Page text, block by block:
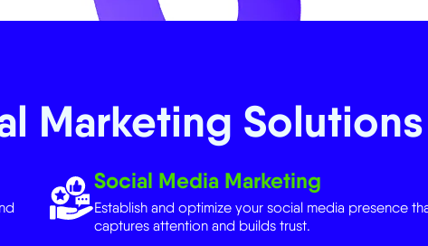
Social Media Marketing
Establish and optimize your social media presence that
captures attention and builds trust.
Pay-Per-Click Advertising